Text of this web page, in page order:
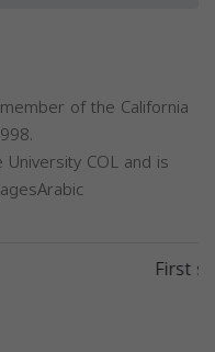
of the California
COL and is